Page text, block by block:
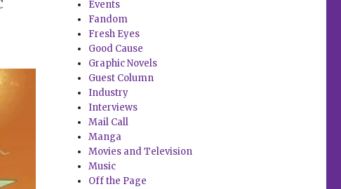
Events
Fandom
Fresh Eyes
Good Cause
Graphic Novels
Guest Column
Industry
Interviews
Mail Call
Manga
Movies and Television
Music
Off the Page